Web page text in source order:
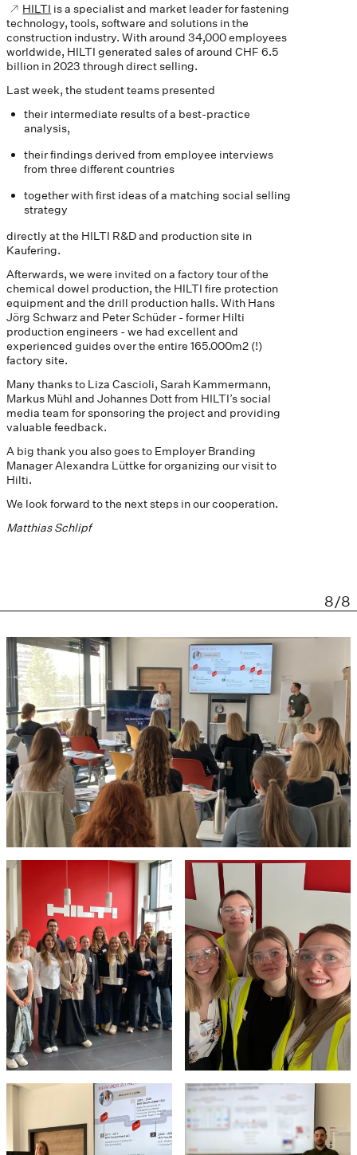
HILTI is a specialist and market leader for fastening
technology, tools, software and solutions in the
construction industry. With around 34,000 employees
worldwide, HILTI generated sales of around CHF 6.5
billion in 2023 through direct selling.
Last week, the student teams presented
their intermediate results of a best-practice
analysis,
their findings derived from employee interviews
from three different countries
together with first ideas of a matching social selling
strategy
directly at the HILTI R&D and production site in
Kaufering.
Afterwards, we were invited on a factory tour of the
chemical dowel production, the HILTI fire protection
equipment and the drill production halls. With Hans
Jörg Schwarz and Peter Schüder - former Hilti
production engineers - we had excellent and
experienced guides over the entire 165.000m2 (!)
factory site.
Many thanks to Liza Cascioli, Sarah Kammermann,
Markus Mühl and Johannes Dott from HILTI’s social
media team for sponsoring the project and providing
valuable feedback.
A big thank you also goes to Employer Branding
Manager Alexandra Lüttke for organizing our visit to
Hilti.
We look forward to the next steps in our cooperation.
Matthias Schlipf
8/8